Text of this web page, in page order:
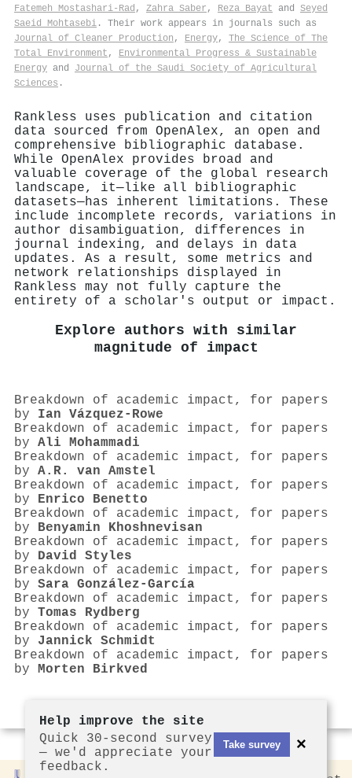
Fatemeh Mostashari-Rad , Zahra Saber , Reza Bayat and Seyed
Saeid Mohtasebi . Their work appears in journals such as
Journal of Cleaner Production , Energy, The Science of The
Total Environment , Environmental Progress & Sustainable
Energy and Journal of the Saudi Society of Agricultural
Sciences .
Rankless uses publication and citation
data sourced from OpenAlex, an open and
comprehensive bibliographic database.
While OpenAlex provides broad and
valuable coverage of the global research
landscape, it—like all bibliographic
datasets—has inherent limitations. These
include incomplete records, variations in
author disambiguation, differences in
journal indexing, and delays in data
updates. As a result, some metrics and
network relationships displayed in
Rankless may not fully capture the
entirety of a scholar's output or impact.
Explore authors with similar
magnitude of impact
Breakdown of academic impact, for papers
by Ian Vázquez‐Rowe
Breakdown of academic impact, for papers
by Ali Mohammadi
Breakdown of academic impact, for papers
by A.R. van Amstel
Breakdown of academic impact, for papers
by Enrico Benetto
Breakdown of academic impact, for papers
by Benyamin Khoshnevisan
Breakdown of academic impact, for papers
by David Styles
Breakdown of academic impact, for papers
by Sara González‐García
Breakdown of academic impact, for papers
by Tomas Rydberg
Breakdown of academic impact, for papers
by Jannick Schmidt
Breakdown of academic impact, for papers
by Morten Birkved
Help improve the site
Quick 30-second survey
— we'd appreciate your
feedback.
Take survey ×